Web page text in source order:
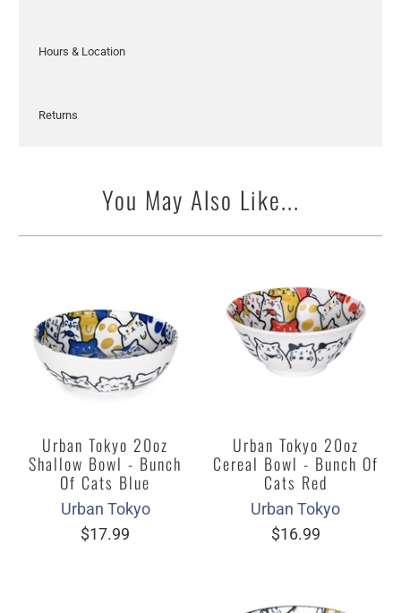
Hours & Location
Returns
You May Also Like...
Urban Tokyo 20oz
Shallow Bowl - Bunch
Of Cats Blue
Urban Tokyo
$17.99
Urban Tokyo 20oz
Cereal Bowl - Bunch Of
Cats Red
Urban Tokyo
$16.99